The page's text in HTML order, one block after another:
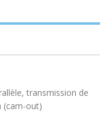
transmission de
(cam-out)